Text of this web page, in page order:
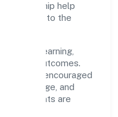
ownership help
aligned to the
learning,
outcomes.
are encouraged
knowledge, and
are